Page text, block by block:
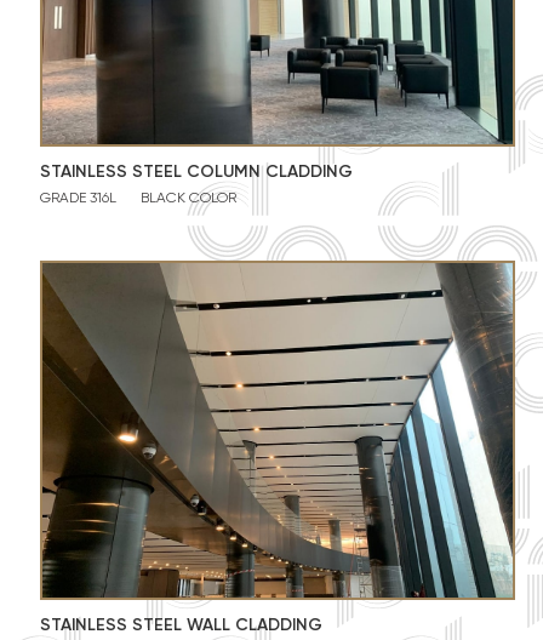
STAINLESS STEEL COLUMN CLADDING
GRADE 316L BLACK COLOR
STAINLESS STEEL WALL CLADDING